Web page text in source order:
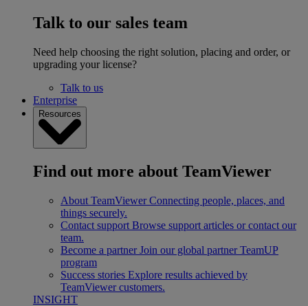
Talk to our sales team
Need help choosing the right solution, placing and order, or
upgrading your license?
Talk to us
Enterprise
Resources
Find out more about TeamViewer
About TeamViewer Connecting people, places, and
things securely.
Contact support Browse support articles or contact our
team.
Become a partner Join our global partner TeamUP
program
Success stories Explore results achieved by
TeamViewer customers.
INSIGHT